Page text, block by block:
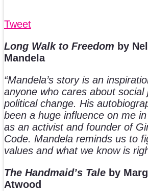
Tweet
Long Walk to Freedom by
Mandela
“Mandela’s story is an
anyone who cares about social
political change. His
been a huge influence on me
as an activist and founder of
Code. Mandela reminds us to
values and what we know is
The Handmaid’s Tale by
Atwood